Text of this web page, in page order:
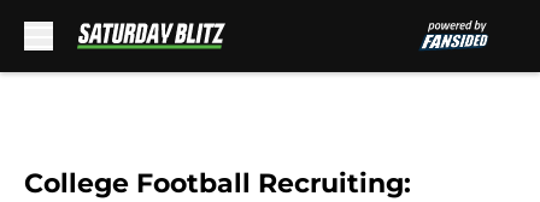
College Football Recruiting: